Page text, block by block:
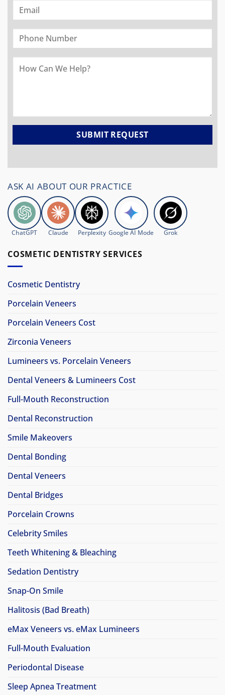
ASK AI ABOUT OUR PRACTICE
ChatGPT Claude Perplexity Google AI Mode Grok
COSMETIC DENTISTRY SERVICES
Cosmetic Dentistry
Porcelain Veneers
Porcelain Veneers Cost
Zirconia Veneers
Lumineers vs. Porcelain Veneers
Dental Veneers & Lumineers Cost
Full-Mouth Reconstruction
Dental Reconstruction
Smile Makeovers
Dental Bonding
Dental Veneers
Dental Bridges
Porcelain Crowns
Celebrity Smiles
Teeth Whitening & Bleaching
Sedation Dentistry
Snap-On Smile
Halitosis (Bad Breath)
eMax Veneers vs. eMax Lumineers
Full-Mouth Evaluation
Periodontal Disease
Sleep Apnea Treatment